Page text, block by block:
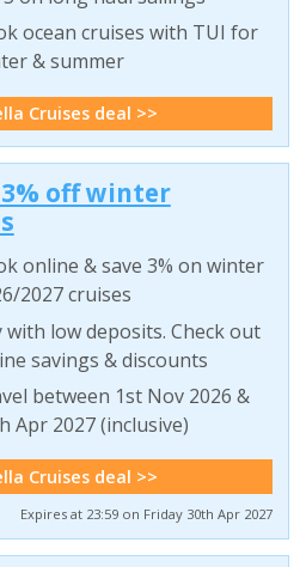
ocean cruises with TUI for
& summer
Cruises deal >>
off winter
online & save 3% on winter
2027 cruises
with low deposits. Check out
savings & discounts
between 1st Nov 2026 &
Apr 2027 (inclusive)
Cruises deal >>
Expires at 23:59 on Friday 30th Apr 2027